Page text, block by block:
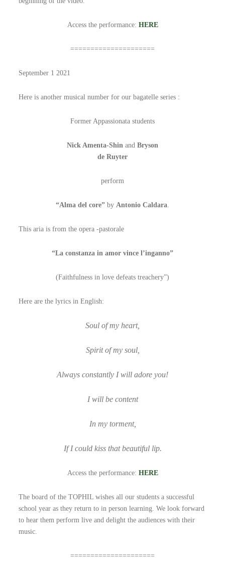
Access the performance: HERE
=====================
September 1 2021
Here is another musical number for our bagatelle series :
Former Appassionata students
Nick Amenta-Shin and Bryson
de Ruyter
perform
“Alma del core” by Antonio Caldara.
This aria is from the opera -pastorale
“La constanza in amor vince l’inganno”
(Faithfulness in love defeats treachery”)
Here are the lyrics in English:
Soul of my heart,
Spirit of my soul,
Always constantly I will adore you!
I will be content
In my torment,
If I could kiss that beautiful lip.
Access the performance: HERE
The board of the TOPHIL wishes all our students a successful
school year as they return to in person learning. We look forward
to hear them perform live and delight the audiences with their
music.
=====================